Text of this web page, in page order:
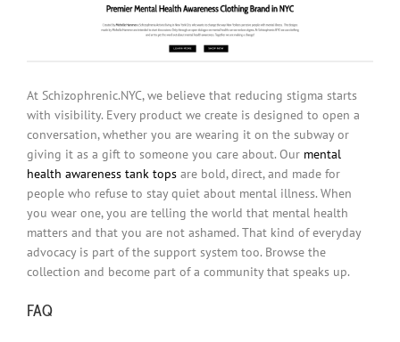
At Schizophrenic.NYC, we believe that reducing stigma starts
with visibility. Every product we create is designed to open a
conversation, whether you are wearing it on the subway or
giving it as a gift to someone you care about. Our mental
health awareness tank tops are bold, direct, and made for
people who refuse to stay quiet about mental illness. When
you wear one, you are telling the world that mental health
matters and that you are not ashamed. That kind of everyday
advocacy is part of the support system too. Browse the
collection and become part of a community that speaks up.
FAQ